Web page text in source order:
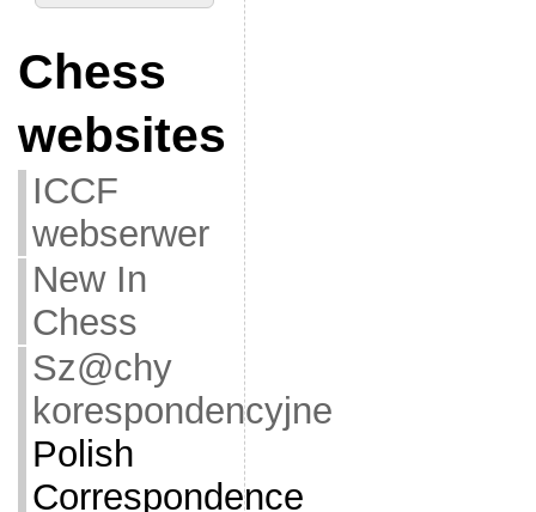
Chess
websites
ICCF
webserwer
New In
Chess
Sz@chy
korespondencyjne
Polish
Correspondence